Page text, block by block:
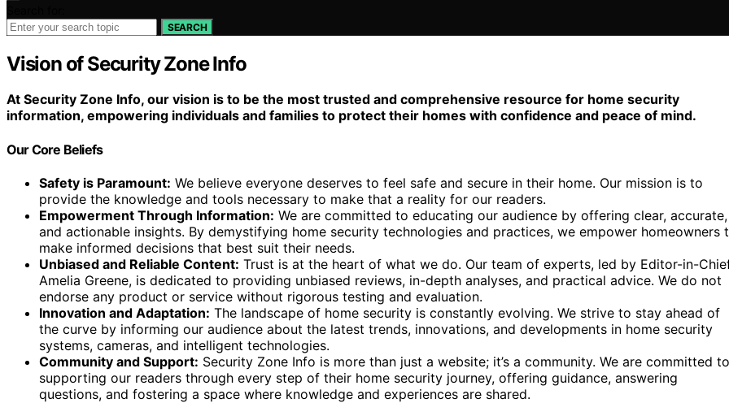
SEARCH
Vision of Security Zone Info
At Security Zone Info, our vision is to be the most trusted and comprehensive resource for home security
information, empowering individuals and families to protect their homes with confidence and peace of mind.
Our Core Beliefs
Safety is Paramount: We believe everyone deserves to feel safe and secure in their home. Our mission is to
provide the knowledge and tools necessary to make that a reality for our readers.
Empowerment Through Information: We are committed to educating our audience by offering clear, accurate,
and actionable insights. By demystifying home security technologies and practices, we empower homeowners
make informed decisions that best suit their needs.
Unbiased and Reliable Content: Trust is at the heart of what we do. Our team of experts, led by Editor-in-
Amelia Greene, is dedicated to providing unbiased reviews, in-depth analyses, and practical advice. We do not
endorse any product or service without rigorous testing and evaluation.
Innovation and Adaptation: The landscape of home security is constantly evolving. We strive to stay ahead of
the curve by informing our audience about the latest trends, innovations, and developments in home security
systems, cameras, and intelligent technologies.
Community and Support: Security Zone Info is more than just a website; it’s a community. We are committed to
supporting our readers through every step of their home security journey, offering guidance, answering
questions, and fostering a space where knowledge and experiences are shared.